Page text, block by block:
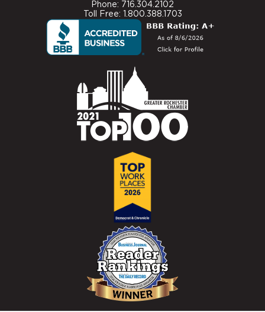
Phone: 716.304.2102
Toll Free: 1.800.388.1703